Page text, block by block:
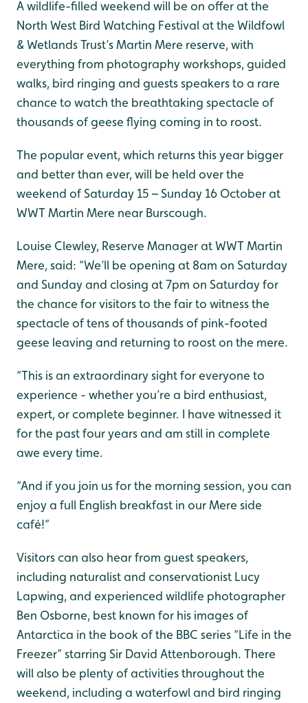
A wildlife-filled weekend will be on offer at the
North West Bird Watching Festival at the Wildfowl
& Wetlands Trust’s Martin Mere reserve, with
everything from photography workshops, guided
walks, bird ringing and guests speakers to a rare
chance to watch the breathtaking spectacle of
thousands of geese flying coming in to roost.
The popular event, which returns this year bigger
and better than ever, will be held over the
weekend of Saturday 15 – Sunday 16 October at
WWT Martin Mere near Burscough.
Louise Clewley, Reserve Manager at WWT Martin
Mere, said: “We’ll be opening at 8am on Saturday
and Sunday and closing at 7pm on Saturday for
the chance for visitors to the fair to witness the
spectacle of tens of thousands of pink-footed
geese leaving and returning to roost on the mere.
“This is an extraordinary sight for everyone to
experience - whether you’re a bird enthusiast,
expert, or complete beginner. I have witnessed it
for the past four years and am still in complete
awe every time.
“And if you join us for the morning session, you can
enjoy a full English breakfast in our Mere side
café!”
Visitors can also hear from guest speakers,
including naturalist and conservationist Lucy
Lapwing, and experienced wildlife photographer
Ben Osborne, best known for his images of
Antarctica in the book of the BBC series “Life in the
Freezer” starring Sir David Attenborough. There
will also be plenty of activities throughout the
weekend, including a waterfowl and bird ringing